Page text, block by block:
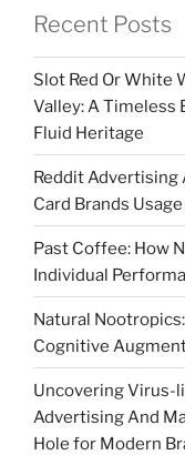
Recent Posts
Slot Red Or White
Valley: A Timeless
Fluid Heritage
Reddit Advertising
Card Brands
Past Coffee: How
Individual
Natural
Cognitive
Uncovering Virus-
Advertising And
Hole for Modern